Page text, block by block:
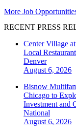
More Job
RECENT PRESS
Center Village
Local
Denver
August 6, 2026
Bisnow
Chicago to
Investment and
National
August 6, 2026